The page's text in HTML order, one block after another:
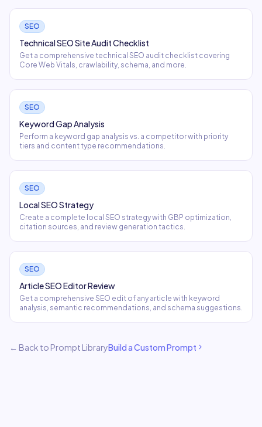
SEO
Technical SEO Site Audit Checklist
Get a comprehensive technical SEO audit checklist covering
Core Web Vitals, crawlability, schema, and more.
SEO
Keyword Gap Analysis
Perform a keyword gap analysis vs. a competitor with priority
tiers and content type recommendations.
SEO
Local SEO Strategy
Create a complete local SEO strategy with GBP optimization,
citation sources, and review generation tactics.
SEO
Article SEO Editor Review
Get a comprehensive SEO edit of any article with keyword
analysis, semantic recommendations, and schema suggestions.
← Back to Prompt LibraryBuild a Custom Prompt